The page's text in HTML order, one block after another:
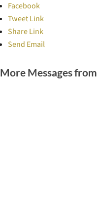
Facebook
Tweet Link
Share Link
Send Email
More Messages